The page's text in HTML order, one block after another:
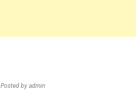
Posted by admin